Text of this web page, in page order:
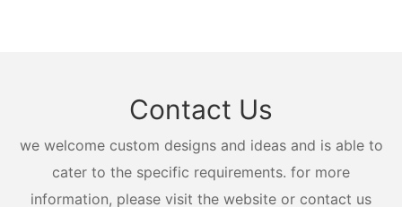
Contact Us
we welcome custom designs and ideas and is able to
cater to the specific requirements. for more
information, please visit the website or contact us